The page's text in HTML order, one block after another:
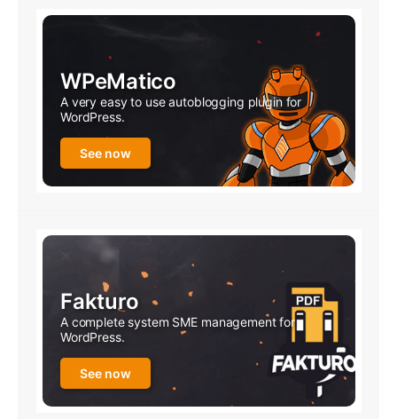
WPeMatico
A very easy to use autoblogging plugin for
WordPress.
See now
Fakturo
A complete system SME management for
WordPress.
See now